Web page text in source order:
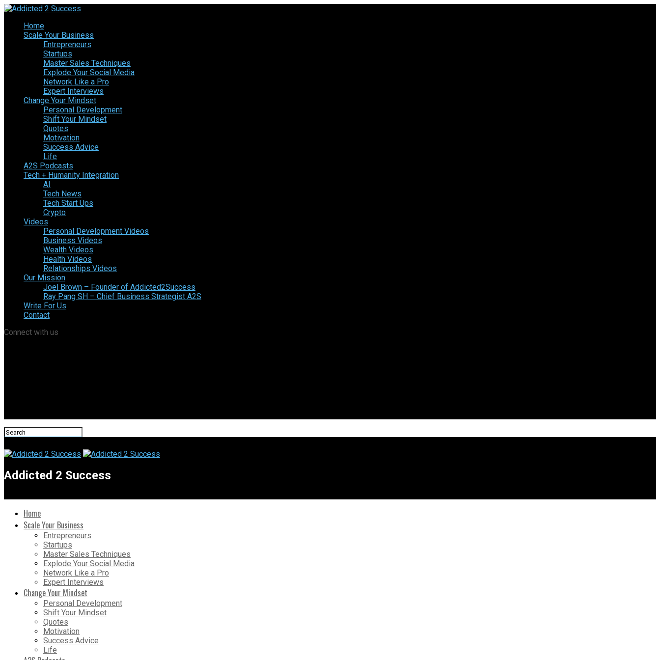
Home
Scale Your Business
Entrepreneurs
Startups
Master Sales Techniques
Explode Your Social Media
Network Like a Pro
Expert Interviews
Change Your Mindset
Personal Development
Shift Your Mindset
Quotes
Motivation
Success Advice
Life
A2S Podcasts
Tech + Humanity Integration
AI
Tech News
Tech Start Ups
Crypto
Videos
Personal Development Videos
Business Videos
Wealth Videos
Health Videos
Relationships Videos
Our Mission
Joel Brown – Founder of Addicted2Success
Ray Pang SH – Chief Business Strategist A2S
Write For Us
Contact
Connect with us
Addicted 2 Success
Home
Scale Your Business
Entrepreneurs
Startups
Master Sales Techniques
Explode Your Social Media
Network Like a Pro
Expert Interviews
Change Your Mindset
Personal Development
Shift Your Mindset
Quotes
Motivation
Success Advice
Life